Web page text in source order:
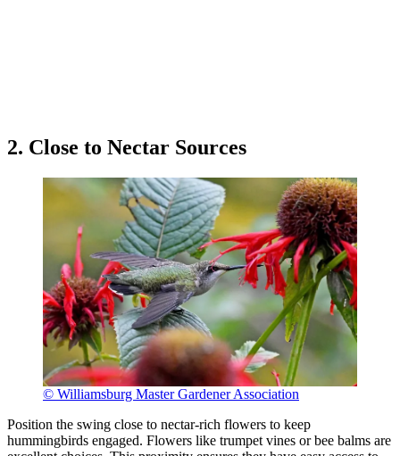
2. Close to Nectar Sources
© Williamsburg Master Gardener Association
Position the swing close to nectar-rich flowers to keep
hummingbirds engaged. Flowers like trumpet vines or bee balms are